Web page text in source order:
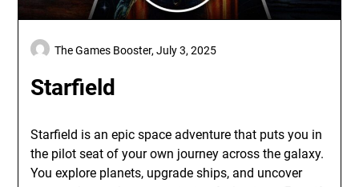
Starfield
The Games Booster,July 3, 2025
Starfield is an epic space adventure that puts you in
the pilot seat of your own journey across the galaxy.
You explore planets, upgrade ships, and uncover